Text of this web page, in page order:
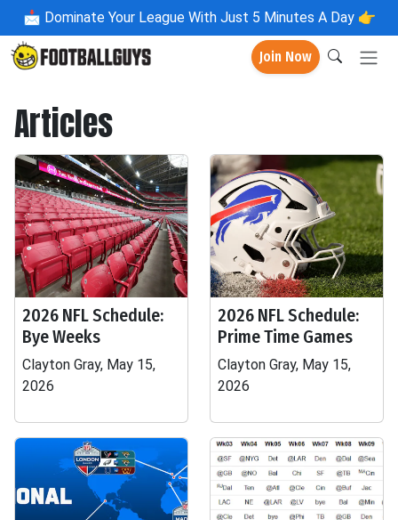
📩 Dominate Your League With Just 5 Minutes A Day 👉
Join Now
Articles
2026 NFL Schedule:
Bye Weeks
Clayton Gray, May 15,
2026
2026 NFL Schedule:
Prime Time Games
Clayton Gray, May 15,
2026